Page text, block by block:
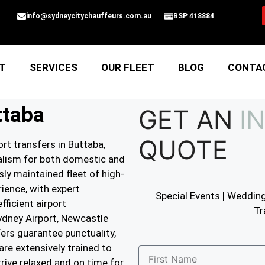
info@sydneycitychauffeurs.com.au BSP 418884
SERVICES OUR FLEET BLOG
transfers in Buttaba,
for both domestic and
maintained fleet of high-
with expert
airport
Airport, Newcastle
guarantee punctuality,
extensively trained to
relaxed and on time for
GET AN
QUOTE
Special Events |